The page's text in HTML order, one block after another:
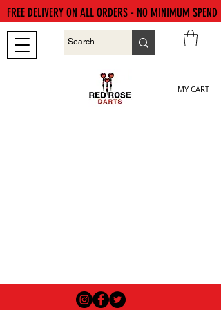
MY CART
FREE DELIVERY ON ALL ORDERS - NO MINIMUM SPEND